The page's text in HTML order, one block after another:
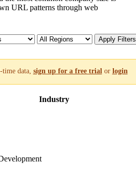
URL patterns through web
Apply Filters
data, sign up for a free trial or login
Industry